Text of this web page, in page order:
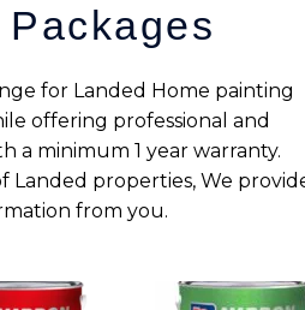
for Landed Home painting
offering professional and
a minimum 1 year warranty.
Landed properties, We
from you.